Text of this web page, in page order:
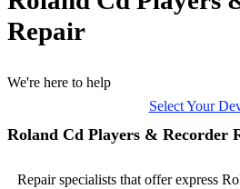
Repair
We're here to help
Select Your
Roland Cd Players & Recorder
Repair specialists that offer express